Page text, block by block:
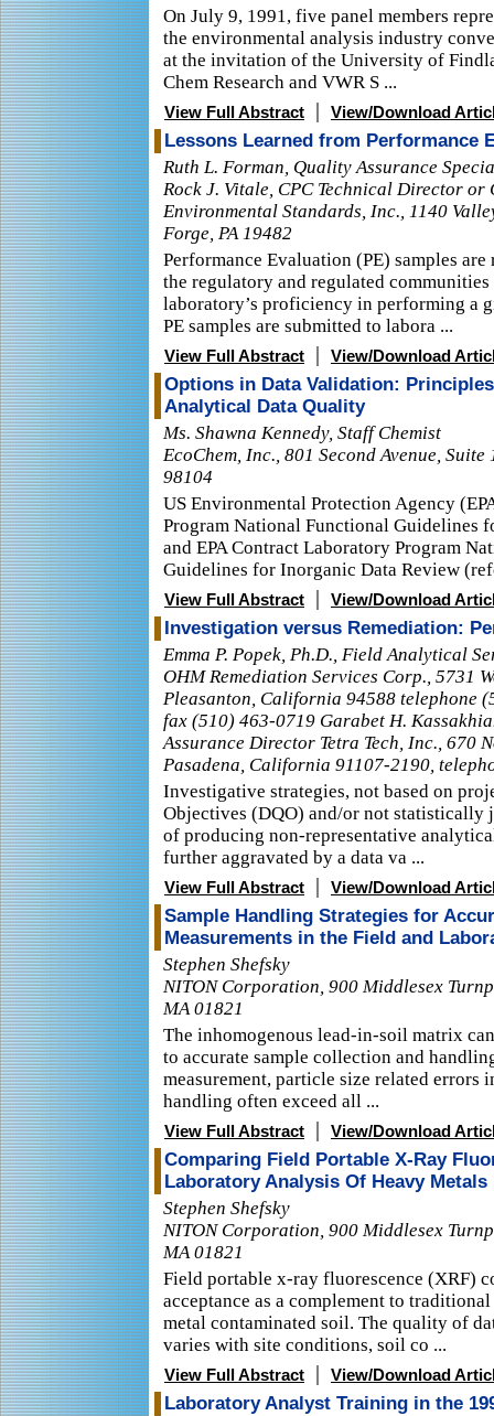
On July 9, 1991, five panel members
the environmental analysis industry
at the invitation of the University of
Chem Research and VWR S ...
View Full Abstract | View/Download
Lessons Learned from Performance
Ruth L. Forman, Quality Assurance
Rock J. Vitale, CPC Technical Director
Environmental Standards, Inc., 1140
Forge, PA 19482
Performance Evaluation (PE) samples
the regulatory and regulated communities
laboratory’s proficiency in performing a
PE samples are submitted to labora ...
View Full Abstract | View/Download
Options in Data Validation:
Analytical Data Quality
Ms. Shawna Kennedy, Staff Chemist
EcoChem, Inc., 801 Second Avenue,
98104
US Environmental Protection Agency
Program National Functional Guidelines
and EPA Contract Laboratory Program
Guidelines for Inorganic Data Review
View Full Abstract | View/Download
Investigation versus Remediation:
Emma P. Popek, Ph.D., Field Analytical
OHM Remediation Services Corp., 5731
Pleasanton, California 94588 telephone
fax (510) 463-0719 Garabet H.
Assurance Director Tetra Tech, Inc., 670
Pasadena, California 91107-2190,
Investigative strategies, not based on
Objectives (DQO) and/or not statistically
of producing non-representative
further aggravated by a data va ...
View Full Abstract | View/Download
Sample Handling Strategies for
Measurements in the Field and
Stephen Shefsky
NITON Corporation, 900 Middlesex
MA 01821
The inhomogenous lead-in-soil matrix
to accurate sample collection and
measurement, particle size related errors
handling often exceed all ...
View Full Abstract | View/Download
Comparing Field Portable X-Ray
Laboratory Analysis Of Heavy Metals
Stephen Shefsky
NITON Corporation, 900 Middlesex
MA 01821
Field portable x-ray fluorescence (XRF)
acceptance as a complement to
metal contaminated soil. The quality of
varies with site conditions, soil co ...
View Full Abstract | View/Download
Laboratory Analyst Training in the